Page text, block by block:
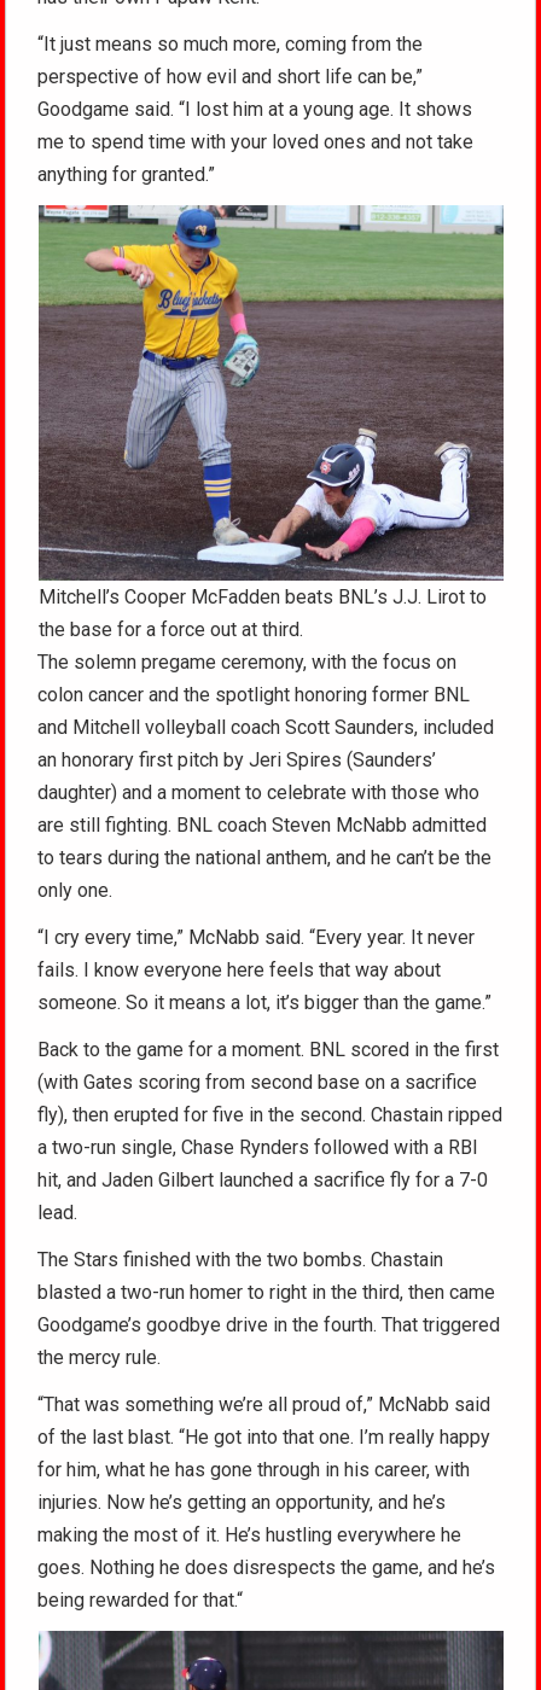
“It just means so much more, coming from the
perspective of how evil and short life can be,”
Goodgame said. “I lost him at a young age. It shows
me to spend time with your loved ones and not take
anything for granted.”
Mitchell’s Cooper McFadden beats BNL’s J.J. Lirot to
the base for a force out at third.
The solemn pregame ceremony, with the focus on
colon cancer and the spotlight honoring former BNL
and Mitchell volleyball coach Scott Saunders, included
an honorary first pitch by Jeri Spires (Saunders’
daughter) and a moment to celebrate with those who
are still fighting. BNL coach Steven McNabb admitted
to tears during the national anthem, and he can’t be the
only one.
“I cry every time,” McNabb said. “Every year. It never
fails. I know everyone here feels that way about
someone. So it means a lot, it’s bigger than the game.”
Back to the game for a moment. BNL scored in the first
(with Gates scoring from second base on a sacrifice
fly), then erupted for five in the second. Chastain ripped
a two-run single, Chase Rynders followed with a RBI
hit, and Jaden Gilbert launched a sacrifice fly for a 7-0
lead.
The Stars finished with the two bombs. Chastain
blasted a two-run homer to right in the third, then came
Goodgame’s goodbye drive in the fourth. That triggered
the mercy rule.
“That was something we’re all proud of,” McNabb said
of the last blast. “He got into that one. I’m really happy
for him, what he has gone through in his career, with
injuries. Now he’s getting an opportunity, and he’s
making the most of it. He’s hustling everywhere he
goes. Nothing he does disrespects the game, and he’s
being rewarded for that.“